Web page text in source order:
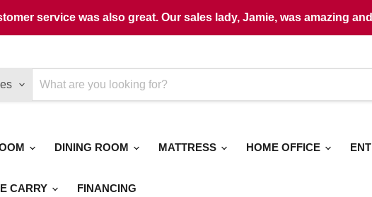
service was also great. Our sales lady, Jamie, was amazing
DINING ROOM MATTRESS HOME OFFICE
CARRY FINANCING